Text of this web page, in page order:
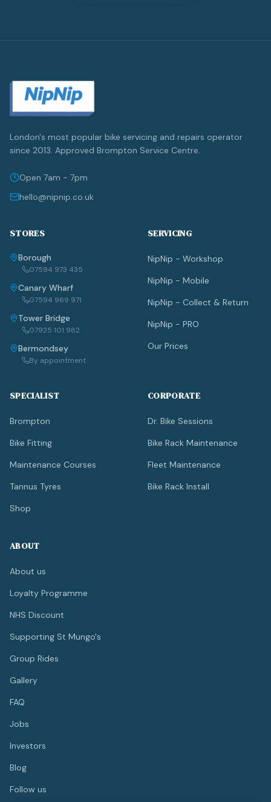
London's most popular bike servicing and repairs operator
since 2013. Approved Brompton Service Centre.
Open 7am - 7pm
hello@nipnip.co.uk
STORES
Borough
07594 973 435
Canary Wharf
07594 969 971
Tower Bridge
07925 101 982
Bermondsey
By appointment
SERVICING
NipNip - Workshop
NipNip - Mobile
NipNip - Collect & Return
NipNip - PRO
Our Prices
SPECIALIST
Brompton
Bike Fitting
Maintenance Courses
Tannus Tyres
Shop
CORPORATE
Dr. Bike Sessions
Bike Rack Maintenance
Fleet Maintenance
Bike Rack Install
ABOUT
About us
Loyalty Programme
NHS Discount
Supporting St Mungo's
Group Rides
Gallery
FAQ
Jobs
Investors
Blog
Follow us